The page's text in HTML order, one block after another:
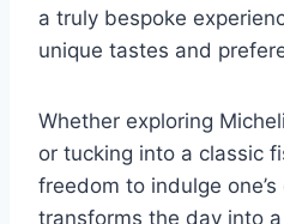
a truly bespoke
unique tastes and
Whether exploring
or tucking into a classic
freedom to indulge
transforms the day into